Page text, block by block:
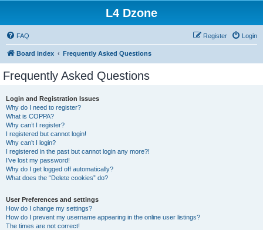
L4 Dzone
FAQ Login
Register
Board index Frequently Asked Questions
Frequently Asked Questions
Login and Registration Issues
Why do I need to register?
What is COPPA?
Why can’t I register?
I registered but cannot login!
Why can’t I login?
I registered in the past but cannot login any more?!
I’ve lost my password!
Why do I get logged off automatically?
What does the “Delete cookies” do?
User Preferences and settings
How do I change my settings?
How do I prevent my username appearing in the online user listings?
The times are not correct!